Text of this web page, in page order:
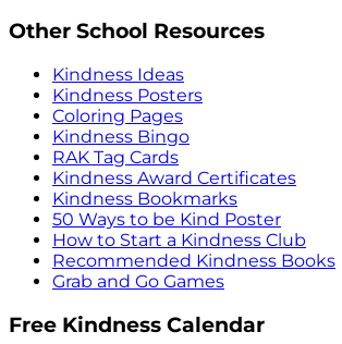
Other School Resources
Kindness Ideas
Kindness Posters
Coloring Pages
Kindness Bingo
RAK Tag Cards
Kindness Award Certificates
Kindness Bookmarks
50 Ways to be Kind Poster
How to Start a Kindness Club
Recommended Kindness Books
Grab and Go Games
Free Kindness Calendar